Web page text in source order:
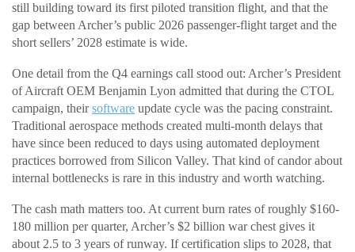
still building toward its first piloted transition flight, and that the
gap between Archer’s public 2026 passenger-flight target and the
short sellers’ 2028 estimate is wide.
One detail from the Q4 earnings call stood out: Archer’s President
of Aircraft OEM Benjamin Lyon admitted that during the CTOL
campaign, theirsoftware update cycle was the pacing constraint.
Traditional aerospace methods created multi-month delays that
have since been reduced to days using automated deployment
practices borrowed from Silicon Valley. That kind of candor about
internal bottlenecks is rare in this industry and worth watching.
The cash math matters too. At current burn rates of roughly $160-
180 million per quarter, Archer’s $2 billion war chest gives it
about 2.5 to 3 years of runway. If certification slips to 2028, that